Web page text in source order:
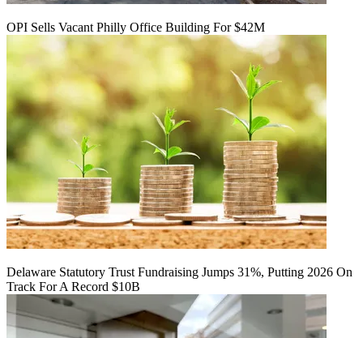
OPI Sells Vacant Philly Office Building For $42M
Delaware Statutory Trust Fundraising Jumps 31%, Putting 2026 On
Track For A Record $10B